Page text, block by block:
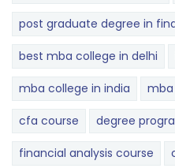
post graduate degree in
best mba college in delhi
mba college in india
cfa course degree
financial analysis course